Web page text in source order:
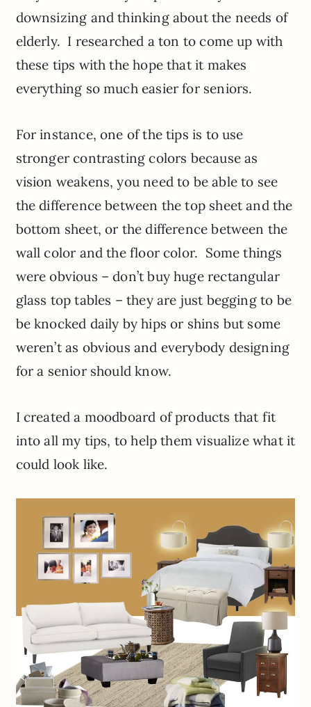
downsizing and thinking about the needs of
elderly. I researched a ton to come up with
these tips with the hope that it makes
everything so much easier for seniors.
For instance, one of the tips is to use
stronger contrasting colors because as
vision weakens, you need to be able to see
the difference between the top sheet and the
bottom sheet, or the difference between the
wall color and the floor color. Some things
were obvious – don’t buy huge rectangular
glass top tables – they are just begging to be
be knocked daily by hips or shins but some
weren’t as obvious and everybody designing
for a senior should know.
I created a moodboard of products that fit
into all my tips, to help them visualize what it
could look like.